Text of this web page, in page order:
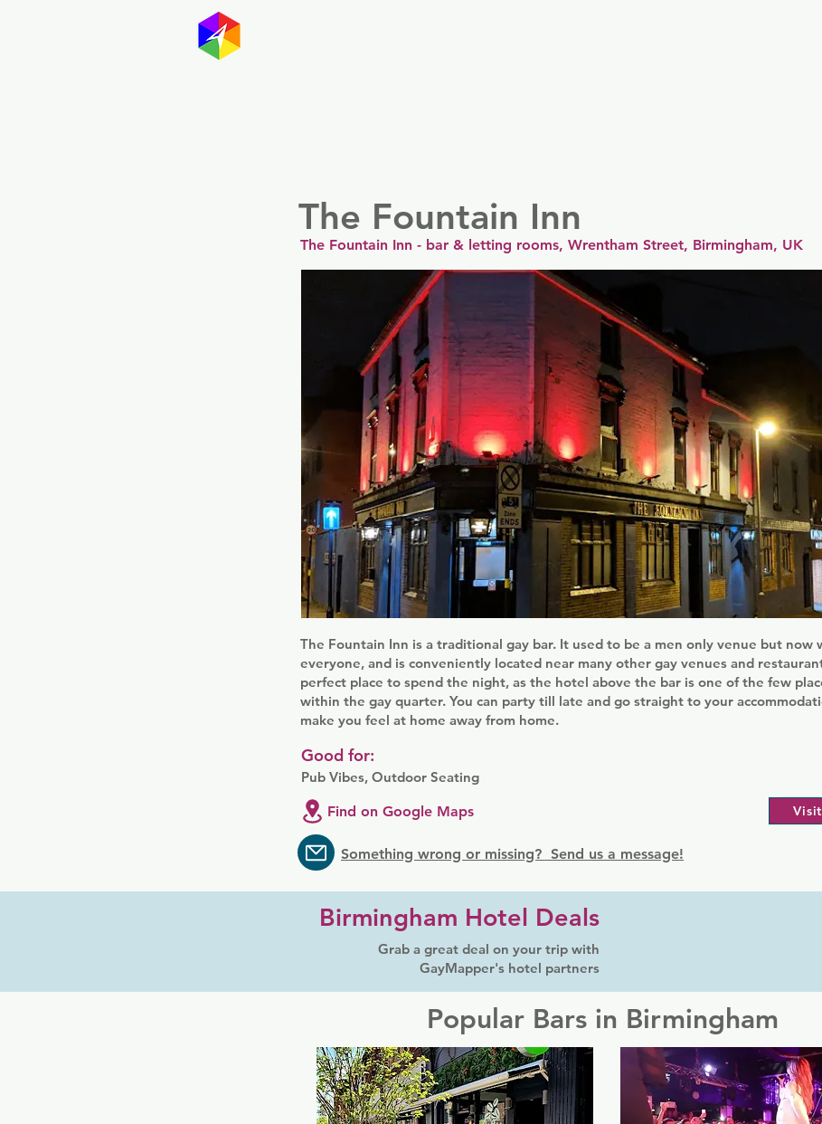
The Fountain Inn
The Fountain Inn - bar & letting rooms, Wrentham Street, Birmingham, UK
The Fountain Inn is a traditional gay bar. It used to be a men only venue but now
everyone, and is conveniently located near many other gay venues and
perfect place to spend the night, as the hotel above the bar is one of the few
within the gay quarter. You can party till late and go straight to your
make you feel at home away from home.
Pub Vibes, Outdoor Seating
Good for:
Find on Google Maps
Something wrong or missing? Send us a message!
Birmingham Hotel Deals
Grab a great deal on your trip with
GayMapper's hotel partners
Popular Bars in Birmingham